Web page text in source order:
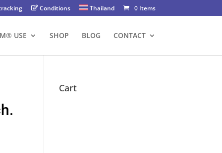
Conditions Thailand 0 Items
USE SHOP BLOG CONTACT
Cart